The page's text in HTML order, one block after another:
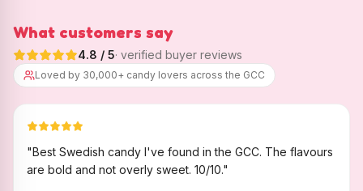
What customers say
4.8 / 5· verified buyer reviews
Loved by 30,000+ candy lovers across the GCC
"Best Swedish candy I've found in the GCC. The flavours
are bold and not overly sweet. 10/10."